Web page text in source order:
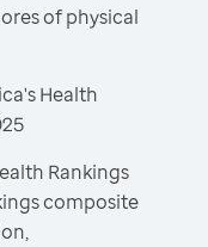
of physical
Health
Rankings
composite